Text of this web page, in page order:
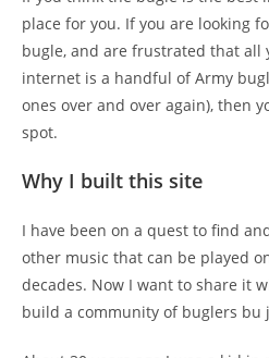
place for you. If you are looking
bugle, and are frustrated that all
internet is a handful of Army
ones over and over again), then
spot.
Why I built this site
I have been on a quest to find
other music that can be played
decades. Now I want to share it
build a community of buglers bu